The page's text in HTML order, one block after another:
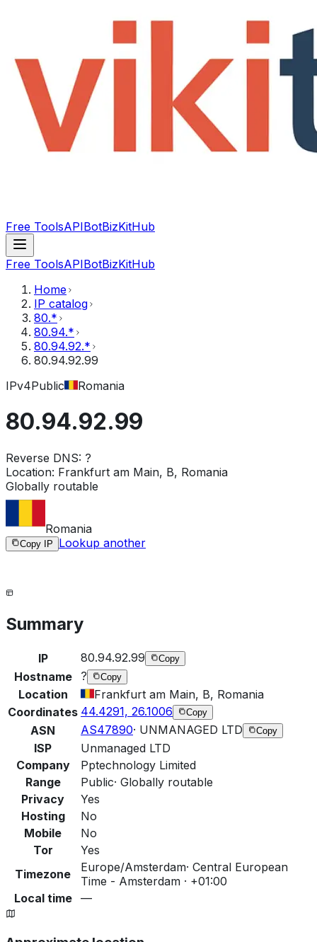
Free ToolsAPIBotBizKitHub
Free ToolsAPIBotBizKitHub
Home
IP catalog
80.*
80.94.*
80.94.92.*
80.94.92.99
IPv4Public Romania
80.94.92.99
Reverse DNS: ?
Location: Frankfurt am Main, B, Romania
Globally routable
Romania
Copy IP Lookup another
Summary
IP 80.94.92.99 Copy
Hostname ? Copy
Location
Frankfurt am Main, B, Romania
Coordinates 44.4291, 26.1006 Copy
ASN AS47890· UNMANAGED LTD Copy
ISP
Unmanaged LTD
Company
Pptechnology Limited
Range
Public· Globally routable
Privacy
Yes
Hosting
No
Mobile
No
Tor
Yes
Timezone
Europe/Amsterdam· Central European
Time - Amsterdam · +01:00
Local time
—